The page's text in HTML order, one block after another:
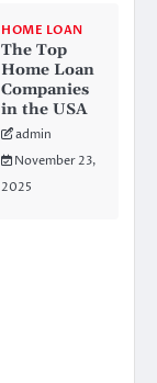
HOME LOAN
The Top
Home Loan
Companies
in the USA
admin
November 23,
2025